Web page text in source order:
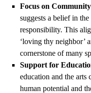
Focus on
suggests a belief in
responsibility. This
‘loving thy neighbor’
cornerstone of many
Support for
education and the arts
human potential and